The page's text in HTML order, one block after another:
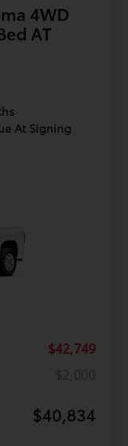
4WD
AT
At Signing
$42,749
$2,000
$40,834